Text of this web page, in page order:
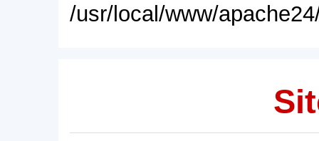
/usr/local/www/